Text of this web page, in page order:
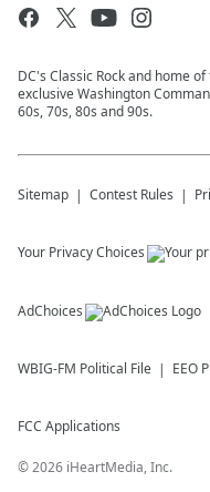
DC's Classic Rock and home
exclusive Washington
60s, 70s, 80s and 90s.
Sitemap Contest Rules
Your Privacy Choices
AdChoices
WBIG-FM Political File EEO
FCC Applications
©2026 iHeartMedia, Inc.